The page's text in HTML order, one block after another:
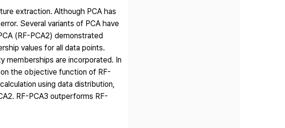
extraction. Although PCA has
Several variants of PCA have
(RF-PCA2) demonstrated
values for all data points.
memberships are incorporated. In
the objective function of RF-
using data distribution,
RF-PCA3 outperforms RF-